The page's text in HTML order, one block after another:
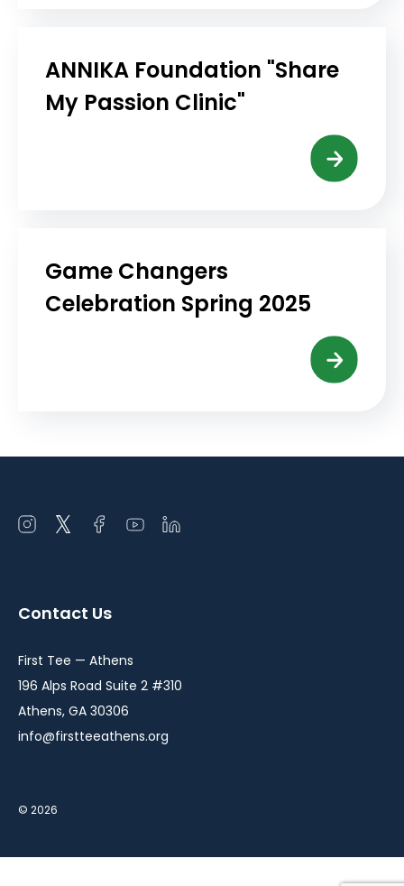
ANNIKA Foundation "Share
My Passion Clinic"
Game Changers
Celebration Spring 2025
Open
window
Open
window
Open
window
Open
window
Open
Contact Us
First Tee — Athens
196 Alps Road Suite 2 #310
Athens, GA 30306
info@firstteeathens.org
© 2026